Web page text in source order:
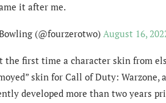
it after me.
(@fourzerotwo) August 16,
the first time a character skin from
skin for Call of Duty:
developed more than two years